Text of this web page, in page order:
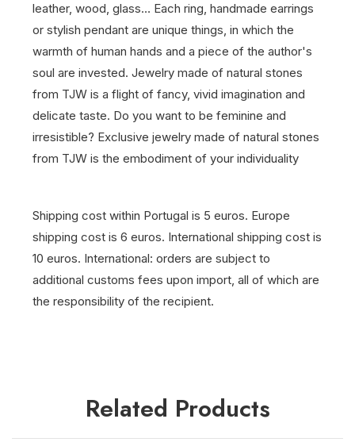
leather, wood, glass… Each ring, handmade earrings
or stylish pendant are unique things, in which the
warmth of human hands and a piece of the author's
soul are invested. Jewelry made of natural stones
from TJW is a flight of fancy, vivid imagination and
delicate taste. Do you want to be feminine and
irresistible? Exclusive jewelry made of natural stones
from TJW is the embodiment of your individuality
Shipping cost within Portugal is 5 euros. Europe
shipping cost is 6 euros. International shipping cost is
10 euros. International: orders are subject to
additional customs fees upon import, all of which are
the responsibility of the recipient.
Related Products